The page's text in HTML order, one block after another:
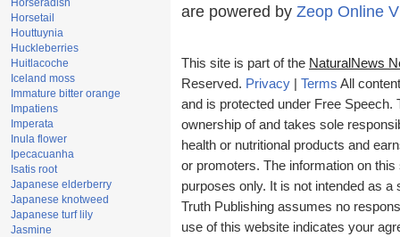
Horseradish
Horsetail
Houttuynia
Huckleberries
Huitlacoche
Iceland moss
Immature bitter orange
Impatiens
Imperata
Inula flower
Ipecacuanha
Isatis root
Japanese elderberry
Japanese knotweed
Japanese turf lily
Jasmine
are powered by Zeop Online
This site is part of the NaturalNews
Reserved. Privacy Terms All
and is protected under Free Speech.
ownership of and takes sole
health or nutritional products and
or promoters. The information on
purposes only. It is not intended as
Truth Publishing assumes no
use of this website indicates your